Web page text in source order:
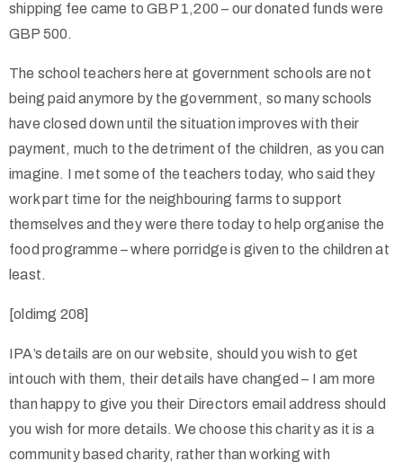
shipping fee came to GBP 1,200 – our donated funds were
GBP 500.
The school teachers here at government schools are not
being paid anymore by the government, so many schools
have closed down until the situation improves with their
payment, much to the detriment of the children, as you can
imagine. I met some of the teachers today, who said they
work part time for the neighbouring farms to support
themselves and they were there today to help organise the
food programme – where porridge is given to the children at
least.
[oldimg 208]
IPA’s details are on our website, should you wish to get
intouch with them, their details have changed – I am more
than happy to give you their Directors email address should
you wish for more details. We choose this charity as it is a
community based charity, rather than working with